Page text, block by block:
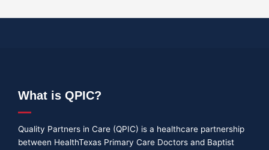
What is QPIC?
Quality Partners in Care (QPIC) is a healthcare partnership
between HealthTexas Primary Care Doctors and Baptist